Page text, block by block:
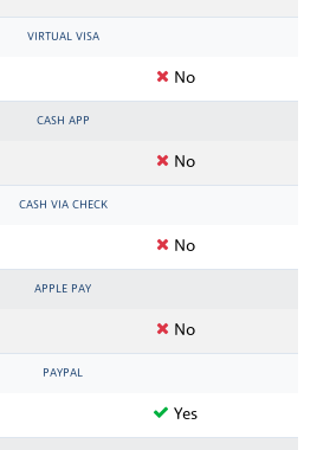
VIRTUAL VISA
No
CASH APP
No
CASH VIA CHECK
No
APPLE PAY
No
PAYPAL
Yes